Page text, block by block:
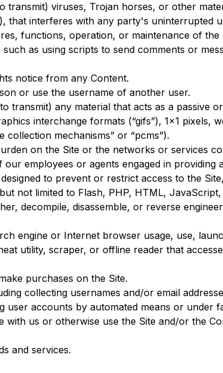
viruses, Trojan horses, or other
that interferes with any party's uninterrupted
functions, operation, or maintenance of the
as using scripts to send comments or
notice from any Content.
or use the username of another user.
transmit) any material that acts as a passive
interchange formats (“gifs”), 1×1 pixels,
collection mechanisms” or “pcms”).
on the Site or the networks or services
employees or agents engaged in
to prevent or restrict access to the
not limited to Flash, PHP, HTML,
decompile, disassemble, or reverse
engine or Internet browser usage, use,
utility, scraper, or offline reader that
purchases on the Site.
collecting usernames and/or email
user accounts by automated means or under
with us or otherwise use the Site and/or the
and services.